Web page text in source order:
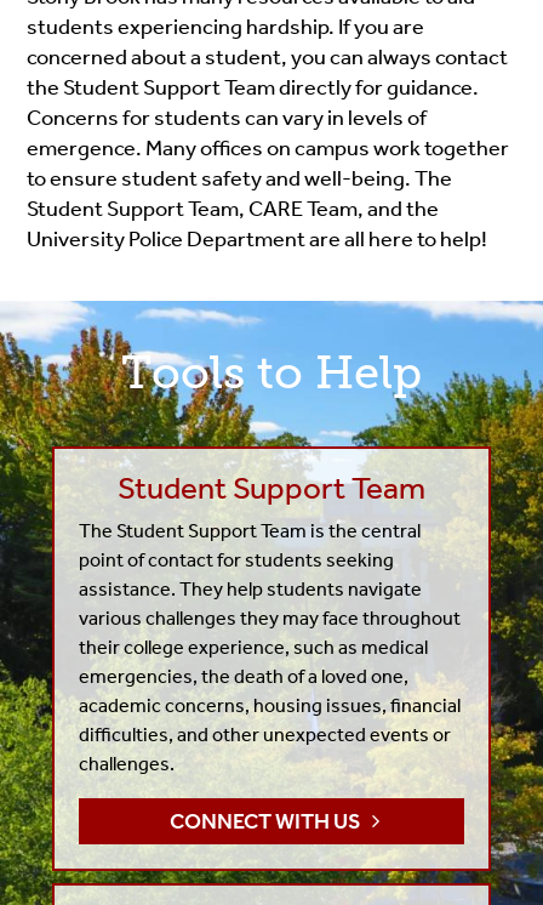
students experiencing hardship. If you are
concerned about a student, you can always contact
the Student Support Team directly for guidance.
Concerns for students can vary in levels of
emergence. Many offices on campus work together
to ensure student safety and well-being. The
Student Support Team, CARE Team, and the
University Police Department are all here to help!
Tools to Help
Student Support Team
The Student Support Team is the central
point of contact for students seeking
assistance. They help students navigate
various challenges they may face throughout
their college experience, such as medical
emergencies, the death of a loved one,
academic concerns, housing issues, financial
difficulties, and other unexpected events or
challenges.
CONNECT WITH US